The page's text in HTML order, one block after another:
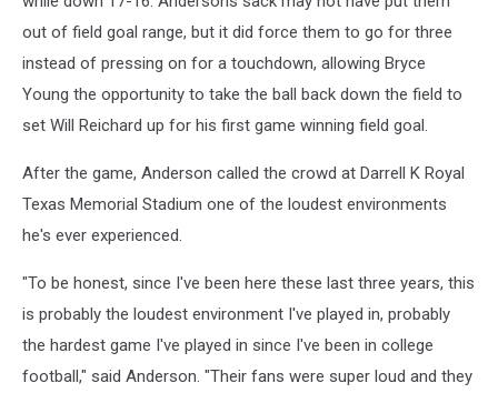
out of field goal range, but it did force them to go for three
instead of pressing on for a touchdown, allowing Bryce
Young the opportunity to take the ball back down the field to
set Will Reichard up for his first game winning field goal.
After the game, Anderson called the crowd at Darrell K Royal
Texas Memorial Stadium one of the loudest environments
he's ever experienced.
"To be honest, since I've been here these last three years, this
is probably the loudest environment I've played in, probably
the hardest game I've played in since I've been in college
football," said Anderson. "Their fans were super loud and they